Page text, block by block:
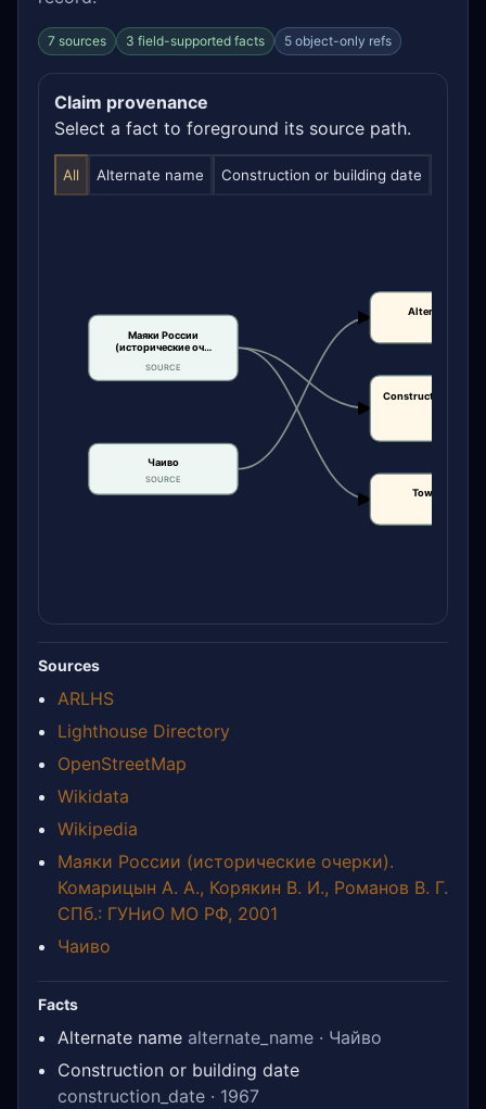
7 sources 3 field-supported facts 5 object-only refs
Claim provenance
Select a fact to foreground its source path.
All Alternate name Construction or building date
Маяки России
(исторические оч…
SOURCE
Чаиво
SOURCE
Alternate name
Construction or
Tower height
Sources
ARLHS
Lighthouse Directory
OpenStreetMap
Wikidata
Wikipedia
Маяки России (исторические очерки).
Комарицын А. А., Корякин В. И., Романов В. Г.
СПб.: ГУНиО МО РФ, 2001
Чаиво
Facts
Alternate name alternate_name · Чайво
Construction or building date
construction_date · 1967